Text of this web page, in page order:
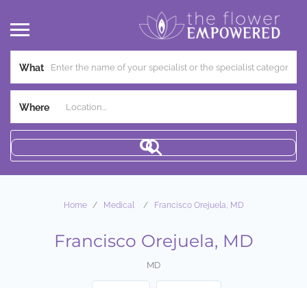
What
Where
Home Medical Francisco Orejuela, MD
Francisco Orejuela, MD
MD